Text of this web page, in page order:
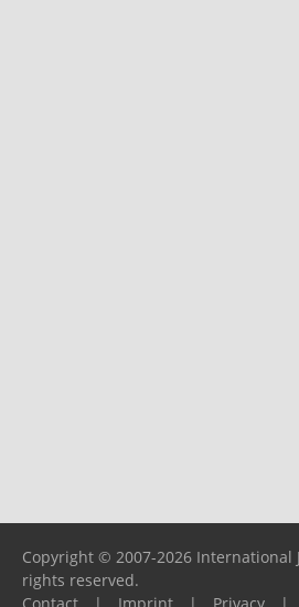
Copyright © 2007-2026 International
rights reserved.